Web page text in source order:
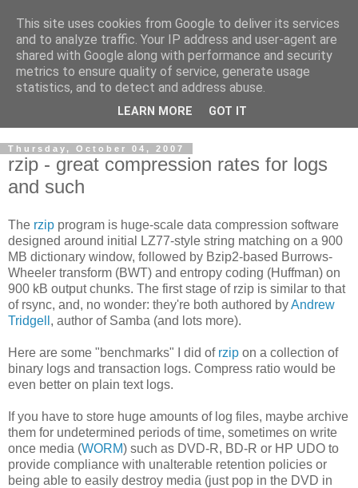
Cloud Architecture and
Technology Blog
Cloud, Security, Digital Forensics, UNIX
Thursday, October 04, 2007
rzip - great compression rates for logs
and such
The rzip program is huge-scale data compression software
designed around initial LZ77-style string matching on a 900
MB dictionary window, followed by Bzip2-based Burrows-
Wheeler transform (BWT) and entropy coding (Huffman) on
900 kB output chunks. The first stage of rzip is similar to that
of rsync, and, no wonder: they're both authored byAndrew
Tridgell , author of Samba (and lots more).
Here are some "benchmarks" I did of rzip on a collection of
binary logs and transaction logs. Compress ratio would be
even better on plain text logs.
If you have to store huge amounts of log files, maybe archive
them for undetermined periods of time, sometimes on write
once media (WORM) such as DVD-R, BD-R or HP UDO to
provide compliance with unalterable retention policies or
being able to easily destroy media (just pop in the DVD in
This site uses cookies from Google to deliver its services
and to analyze traffic. Your IP address and user-agent are
shared with Google along with performance and security
metrics to ensure quality of service, generate usage
statistics, and to detect and address abuse.
LEARN MORE GOT IT